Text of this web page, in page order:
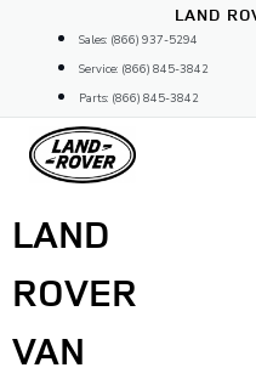
content
LAND
Sales: (866) 937-5294
Service: (866) 845-3842
Parts: (866) 845-3842
LAND
ROVER
VAN